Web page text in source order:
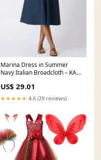
Marina Dress in Summer
Navy Italian Broadcloth – KAL
US$ 29.01
★★★★★ 4.6 (29 reviews)